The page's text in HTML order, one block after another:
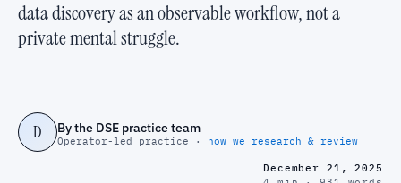
data discovery as an observable workflow, not a
private mental struggle.
D By the DSE practice team
Operator-led practice · how we research & review
December 21, 2025